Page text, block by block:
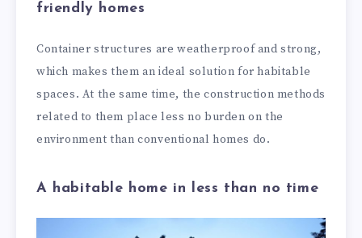
friendly homes
Container structures are weatherproof and strong,
which makes them an ideal solution for habitable
spaces. At the same time, the construction methods
related to them place less no burden on the
environment than conventional homes do.
A habitable home in less than no time